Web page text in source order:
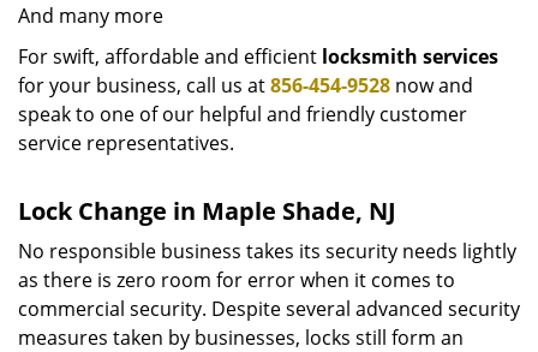
And many more
For swift, affordable and efficient locksmith services
for your business, call us at856-454-9528 now and
speak to one of our helpful and friendly customer
service representatives.
Lock Change in Maple Shade, NJ
No responsible business takes its security needs lightly
as there is zero room for error when it comes to
commercial security. Despite several advanced security
measures taken by businesses, locks still form an